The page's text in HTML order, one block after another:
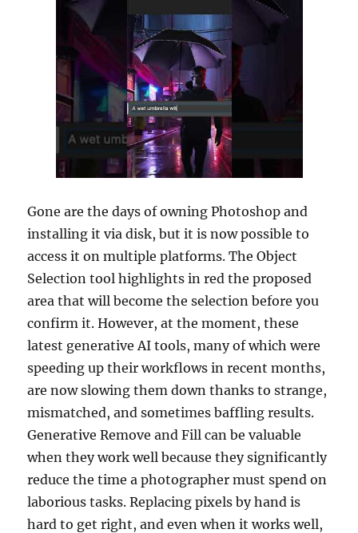
Gone are the days of owning Photoshop and
installing it via disk, but it is now possible to
access it on multiple platforms. The Object
Selection tool highlights in red the proposed
area that will become the selection before you
confirm it. However, at the moment, these
latest generative AI tools, many of which were
speeding up their workflows in recent months,
are now slowing them down thanks to strange,
mismatched, and sometimes baffling results.
Generative Remove and Fill can be valuable
when they work well because they significantly
reduce the time a photographer must spend on
laborious tasks. Replacing pixels by hand is
hard to get right, and even when it works well,